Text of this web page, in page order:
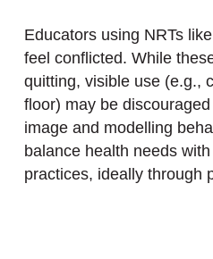
Educators using NRTs
feel conflicted. While
quitting, visible use (e.g.,
floor) may be
image and modelling
balance health needs
practices, ideally through